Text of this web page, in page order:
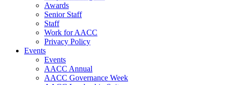
Awards
Senior Staff
Staff
Work for AACC
Privacy Policy
Events
Events
AACC Annual
AACC Governance Week